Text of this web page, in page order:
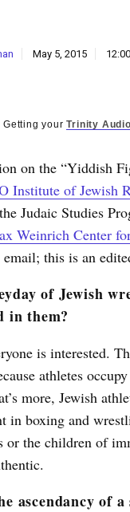
May 5, 2015
Getting yourTrinity Audio
on the “Yiddish
Institute of Jewish
Judaic Studies
Weinrich Center
this is an
of Jewish
in them?
is interested.
athletes
more, Jewish
in boxing and
or the children of
ascendancy of